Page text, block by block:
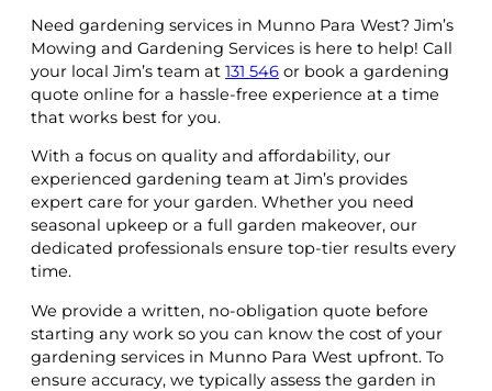
Need gardening services in Munno Para West? Jim’s
Mowing and Gardening Services is here to help! Call
your local Jim’s team at 131 546 or book a gardening
quote online for a hassle-free experience at a time
that works best for you.
With a focus on quality and affordability, our
experienced gardening team at Jim’s provides
expert care for your garden. Whether you need
seasonal upkeep or a full garden makeover, our
dedicated professionals ensure top-tier results every
time.
We provide a written, no-obligation quote before
starting any work so you can know the cost of your
gardening services in Munno Para West upfront. To
ensure accuracy, we typically assess the garden in